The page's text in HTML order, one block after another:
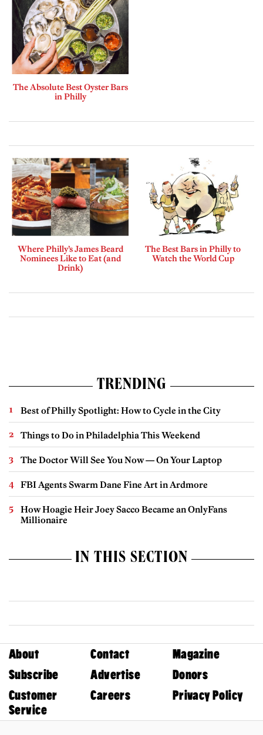
The Absolute Best Oyster Bars
in Philly
Where Philly’s James Beard
Nominees Like to Eat (and
Drink)
The Best Bars in Philly to
Watch the World Cup
TRENDING
Best of Philly Spotlight: How to Cycle in the City
Things to Do in Philadelphia This Weekend
The Doctor Will See You Now — On Your Laptop
FBI Agents Swarm Dane Fine Art in Ardmore
How Hoagie Heir Joey Sacco Became an OnlyFans
Millionaire
IN THIS SECTION
About Contact
Magazine
Subscribe
Advertise
Donors
Customer
Service
Careers Privacy Policy